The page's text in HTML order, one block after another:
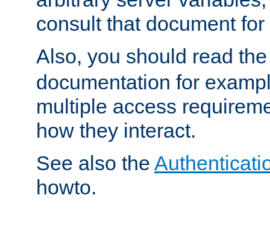
consult that document
Also, you should read
documentation for
multiple access
how they interact.
See also the
howto.